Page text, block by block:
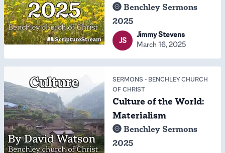
Benchley Sermons
2025
JS
Jimmy Stevens
March 16, 2025
SERMONS - BENCHLEY CHURCH
OF CHRIST
Culture of the World:
Materialism
Benchley Sermons
2025